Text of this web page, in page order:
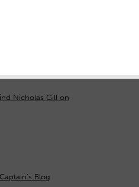
Nicholas Gill on
Blog